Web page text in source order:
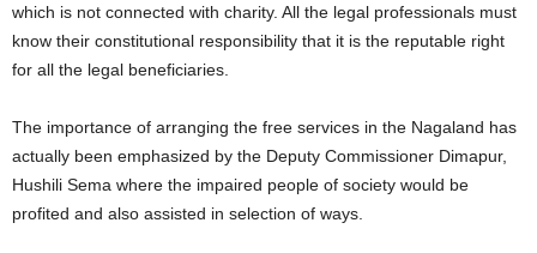
which is not connected with charity. All the legal professionals must
know their constitutional responsibility that it is the reputable right
for all the legal beneficiaries.
The importance of arranging the free services in the Nagaland has
actually been emphasized by the Deputy Commissioner Dimapur,
Hushili Sema where the impaired people of society would be
profited and also assisted in selection of ways.